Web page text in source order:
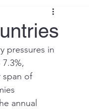
Financial Markets
pressures in
span of
annual